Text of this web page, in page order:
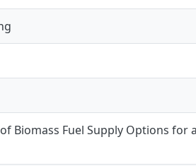
Biomass Fuel Supply Options for